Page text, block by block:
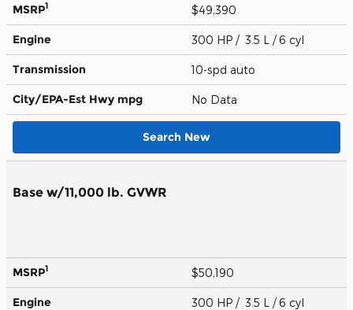
MSRP1 $49,390
Engine 300 HP / 3.5 L / 6 cyl
Transmission 10-spd auto
City/EPA-Est Hwy mpg No Data
Search New
Base w/11,000 lb. GVWR
MSRP1 $50,190
Engine 300 HP / 3.5 L / 6 cyl